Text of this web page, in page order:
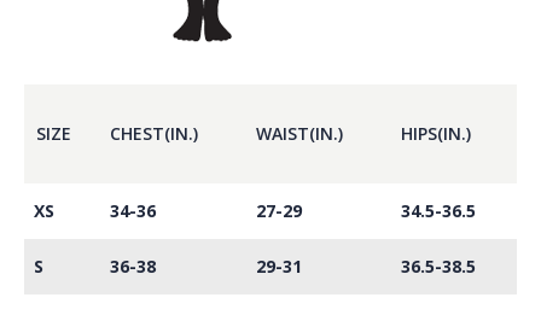
SIZE CHEST(IN.) WAIST(IN.) HIPS(IN.)
XS 34-36 27-29 34.5-36.5
S 36-38 29-31 36.5-38.5